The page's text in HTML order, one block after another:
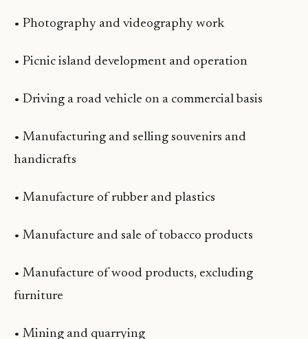
• Photography and videography work
• Picnic island development and operation
• Driving a road vehicle on a commercial basis
• Manufacturing and selling souvenirs and
handicrafts
• Manufacture of rubber and plastics
• Manufacture and sale of tobacco products
• Manufacture of wood products, excluding
furniture
• Mining and quarrying